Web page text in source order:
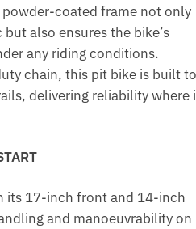
coated frame not only
also ensures the bike’s
any riding conditions.
chain, this pit bike is built to
delivering reliability where
its 17-inch front and 14-inch
and manoeuvrability on